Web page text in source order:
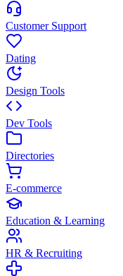
Customer Support
Dating
Design Tools
Dev Tools
Directories
E-commerce
Education & Learning
HR & Recruiting